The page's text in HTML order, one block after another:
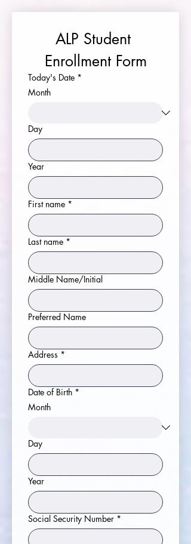
ALP Student
Enrollment Form
Today's Date *
Month
Day
Year
First name *
Last name *
Middle Name/Initial
Preferred Name
Address *
Date of Birth *
Month
Day
Year
Social Security Number *